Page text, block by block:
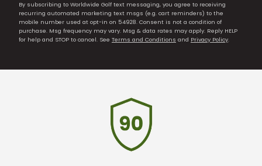
By subscribing to Worldwide Golf text messaging, you agree to receiving
recurring automated marketing text msgs (e.g. cart reminders) to the
mobile number used at opt-in on 54928. Consent is not a condition of
purchase. Msg frequency may vary. Msg & data rates may apply. Reply HELP
for help and STOP to cancel. See Terms and Conditions and Privacy Policy.